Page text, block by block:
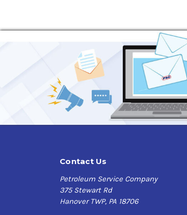
Contact Us
Petroleum Service Company
375 Stewart Rd
Hanover TWP, PA 18706